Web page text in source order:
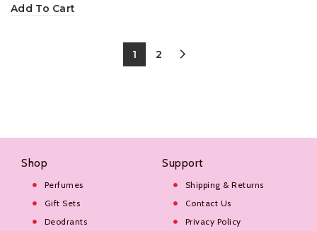
Add To Cart
1 2
Shop
Perfumes
Gift Sets
Deodrants
Support
Shipping & Returns
Contact Us
Privacy Policy